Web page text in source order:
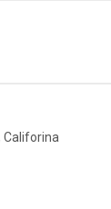
Califorina